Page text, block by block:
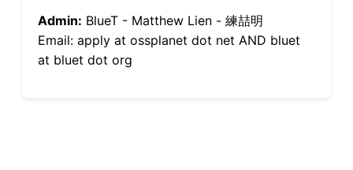
Admin: BlueT - Matthew Lien - 練喆明
Email: apply at ossplanet dot net AND bluet
at bluet dot org